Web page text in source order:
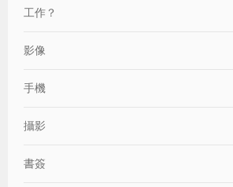
工作？
影像
手機
攝影
書簽